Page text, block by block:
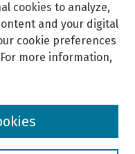
cookies to analyze,
and your digital
cookie preferences
more information,